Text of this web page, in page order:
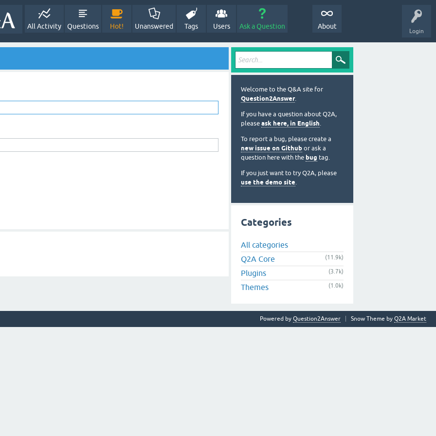
Login
All Activity Questions Hot! Unanswered Tags Users Ask a Question About
Welcome to the Q&A site for
Question2Answer.
If you have a question about Q2A,
please ask here, in English.
To report a bug, please create a
new issue on Github or ask a
question here with the bug tag.
If you just want to try Q2A, please
use the demo site.
Categories
All categories
Q2A Core
(11.9k)
Plugins (3.7k)
Themes (1.0k)
Snow Theme by Q2A Market
Powered by Question2Answer